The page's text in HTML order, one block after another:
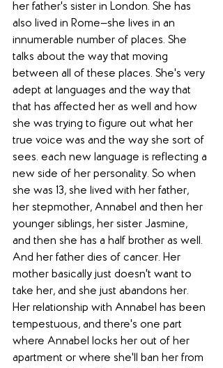
her father's sister in London. She has
also lived in Rome—she lives in an
innumerable number of places. She
talks about the way that moving
between all of these places. She's very
adept at languages and the way that
that has affected her as well and how
she was trying to figure out what her
true voice was and the way she sort of
sees. each new language is reflecting a
new side of her personality. So when
she was 13, she lived with her father,
her stepmother, Annabel and then her
younger siblings, her sister Jasmine,
and then she has a half brother as well.
And her father dies of cancer. Her
mother basically just doesn't want to
take her, and she just abandons her.
Her relationship with Annabel has been
tempestuous, and there's one part
where Annabel locks her out of her
apartment or where she'll ban her from